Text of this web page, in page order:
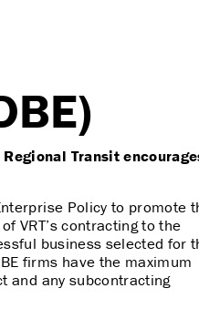
Transit
Policy to promote
VRT’s contracting to the
business selected for
firms have the maximum
and any subcontracting